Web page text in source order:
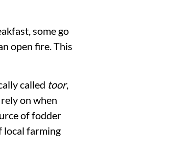
some go
open fire. This
called toor,
on when
of fodder
local farming